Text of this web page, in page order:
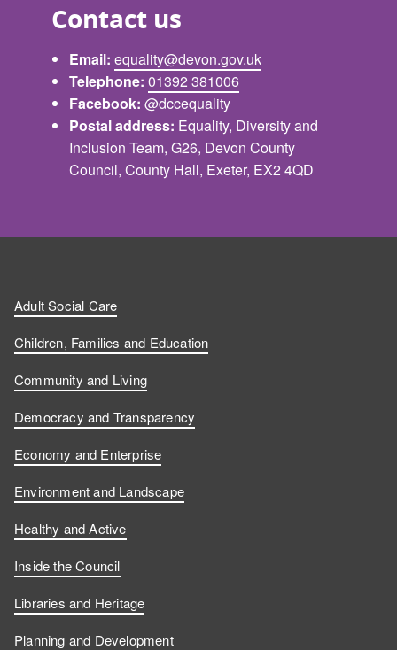
Contact us
Email: equality@devon.gov.uk
Telephone: 01392 381006
Facebook: @dccequality
Postal address: Equality, Diversity and
Inclusion Team, G26, Devon County
Council, County Hall, Exeter, EX2 4QD
Adult Social Care
Children, Families and Education
Community and Living
Democracy and Transparency
Economy and Enterprise
Environment and Landscape
Healthy and Active
Inside the Council
Libraries and Heritage
Planning and Development